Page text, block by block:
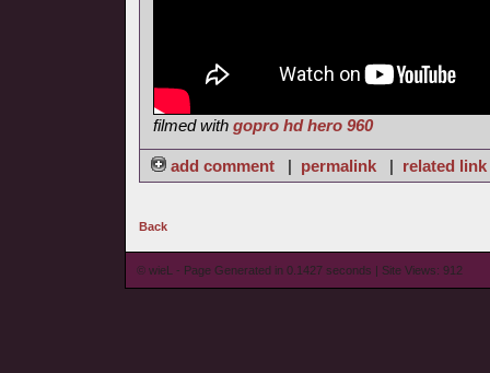
filmed with gopro hd hero 960
add comment | permalink | related link
Back
© wieL - Page Generated in 0.1427 seconds | Site Views: 912